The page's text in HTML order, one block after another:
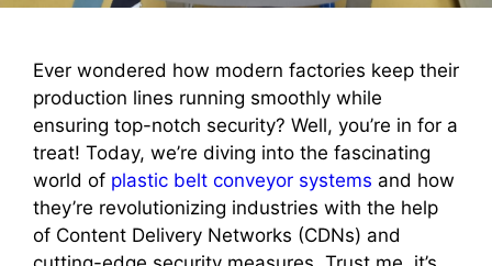
Ever wondered how modern factories keep their
production lines running smoothly while
ensuring top-notch security? Well, you’re in for a
treat! Today, we’re diving into the fascinating
world of plastic belt conveyor systems and how
they’re revolutionizing industries with the help
of Content Delivery Networks (CDNs) and